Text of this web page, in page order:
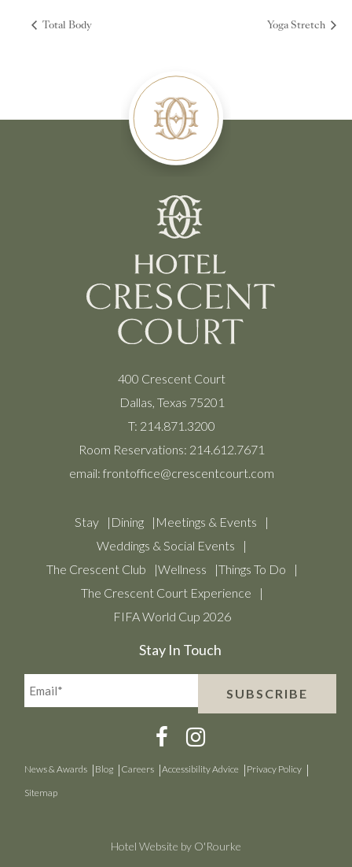
Total Body Yoga Stretch
400 Crescent Court
Dallas, Texas 75201
T: 214.871.3200
Room Reservations: 214.612.7671
email: frontoffice@crescentcourt.com
Stay Dining
Meetings & Events
Weddings & Social Events
The Crescent Club
Wellness
Things To Do
The Crescent Court Experience
FIFA World Cup 2026
Stay In Touch
Email*
(Required)
SUBSCRIBE
News & Awards Blog Careers Accessibility Advice
Privacy Policy
Sitemap
Hotel Website by O'Rourke